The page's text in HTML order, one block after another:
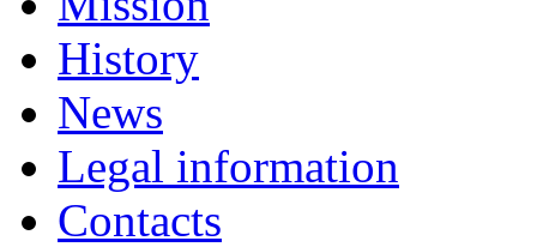
History
News
Legal information
Contacts